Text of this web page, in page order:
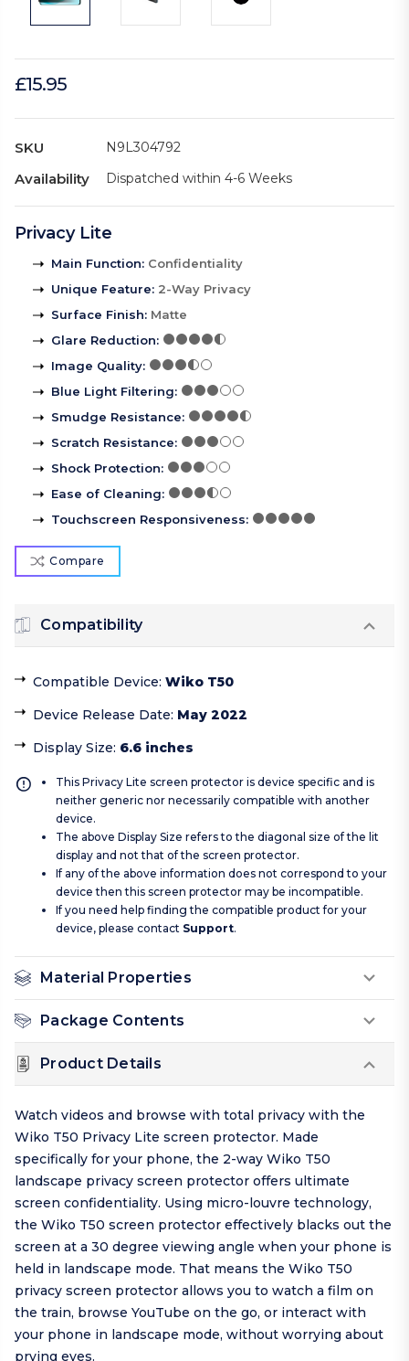
£15.95
SKU N9L304792
Availability Dispatched within 4-6 Weeks
Privacy Lite
Main Function: Confidentiality
Unique Feature: 2-Way Privacy
Surface Finish: Matte
Glare Reduction:
Image Quality:
Blue Light Filtering:
Smudge Resistance:
Scratch Resistance:
Shock Protection:
Ease of Cleaning:
Touchscreen Responsiveness:
Compare
Compatibility
Compatible Device: Wiko T50
Device Release Date: May 2022
Display Size: 6.6 inches
This Privacy Lite screen protector is device specific and is
neither generic nor necessarily compatible with another
device.
The above Display Size refers to the diagonal size of the lit
display and not that of the screen protector.
If any of the above information does not correspond to your
device then this screen protector may be incompatible.
If you need help finding the compatible product for your
device, please contact Support.
Material Properties
Package Contents
Product Details
Watch videos and browse with total privacy with the
Wiko T50 Privacy Lite screen protector. Made
specifically for your phone, the 2-way Wiko T50
landscape privacy screen protector offers ultimate
screen confidentiality. Using micro-louvre technology,
the Wiko T50 screen protector effectively blacks out the
screen at a 30 degree viewing angle when your phone is
held in landscape mode. That means the Wiko T50
privacy screen protector allows you to watch a film on
the train, browse YouTube on the go, or interact with
your phone in landscape mode, without worrying about
prying eyes.